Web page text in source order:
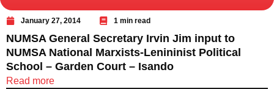
January 27, 2014 1 min read
NUMSA General Secretary Irvin Jim input to
NUMSA National Marxists-Lenininist Political
School – Garden Court – Isando
Read more